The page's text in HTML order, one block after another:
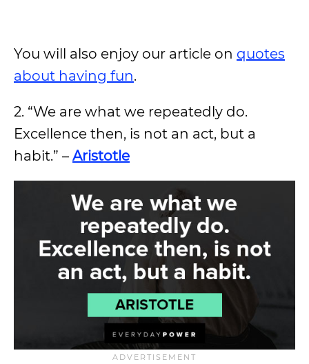
You will also enjoy our article on quotes
about having fun.
2. “We are what we repeatedly do.
Excellence then, is not an act, but a
habit.” – Aristotle